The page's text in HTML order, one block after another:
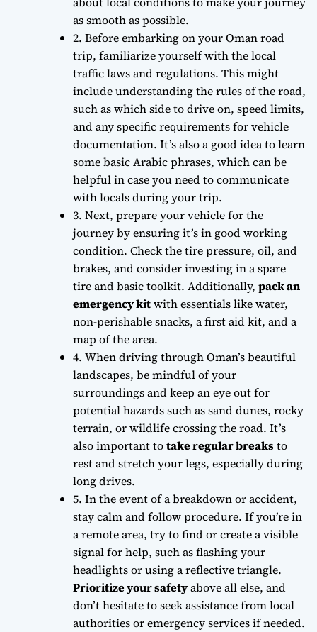
as smooth as possible.
2. Before embarking on your Oman road
trip, familiarize yourselfwith the local
traffic laws and regulations. This might
include understanding the rules of the road,
such as which side to drive on, speed limits,
and any specific requirements for vehicle
documentation. It’s also a good idea to learn
some basic Arabic phrases, which can be
helpful in case you need to communicate
with locals during your trip.
3. Next, prepare your vehiclefor the
journey by ensuring it’s in good working
condition. Check the tire pressure, oil, and
brakes, and consider investing in a spare
tire and basic toolkit. Additionally, pack an
emergency kitwith essentials like water,
non-perishable snacks, a first aid kit, and a
map of the area.
4. When driving through Oman’s beautiful
landscapes, be mindful of your
surroundingsand keep an eye out for
potential hazards such as sand dunes, rocky
terrain, or wildlife crossing the road. It’s
also important totake regular breaksto
rest and stretch your legs, especially during
long drives.
5. In the event of a breakdown or accident,
stay calm and follow procedure. If you’re in
a remote area, try to find or create a visible
signal for help, such as flashing your
headlights or using a reflective triangle.
Prioritize your safetyabove all else, and
don’t hesitate to seek assistance from local
authorities or emergency services if needed.